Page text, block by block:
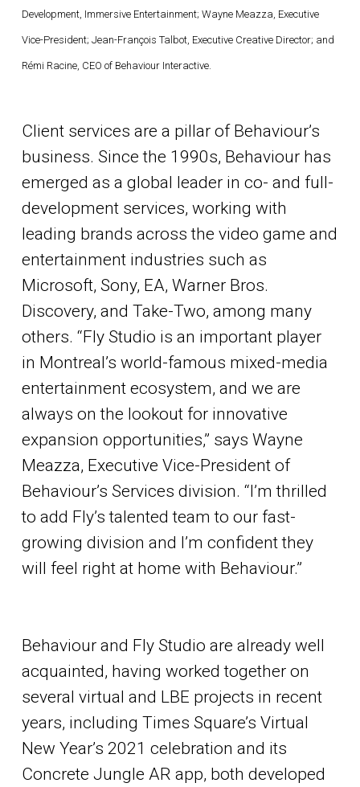
Development, Immersive Entertainment; Wayne Meazza, Executive
Vice-President; Jean-François Talbot, Executive Creative Director; and
Rémi Racine, CEO of Behaviour Interactive.
Client services are a pillar of Behaviour’s
business. Since the 1990s, Behaviour has
emerged as a global leader in co- and full-
development services, working with
leading brands across the video game and
entertainment industries such as
Microsoft, Sony, EA, Warner Bros.
Discovery, and Take-Two, among many
others. “Fly Studio is an important player
in Montreal’s world-famous mixed-media
entertainment ecosystem, and we are
always on the lookout for innovative
expansion opportunities,” says Wayne
Meazza, Executive Vice-President of
Behaviour’s Services division. “I’m thrilled
to add Fly’s talented team to our fast-
growing division and I’m confident they
will feel right at home with Behaviour.”
Behaviour and Fly Studio are already well
acquainted, having worked together on
several virtual and LBE projects in recent
years, including Times Square’s Virtual
New Year’s 2021 celebration and its
Concrete Jungle AR app, both developed